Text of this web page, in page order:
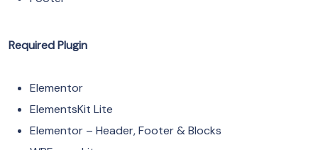
Required Plugin
Elementor
ElementsKit Lite
Elementor – Header, Footer & Blocks